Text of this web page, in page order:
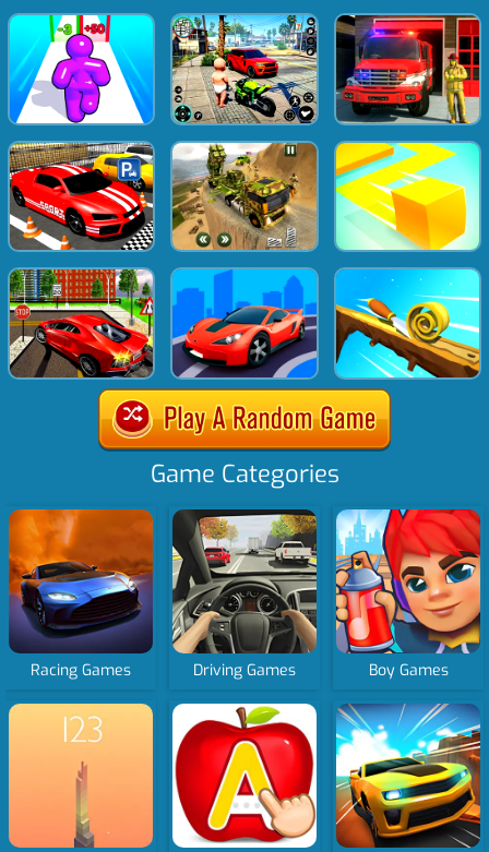
Game Categories
Racing Games Driving Games Boy Games